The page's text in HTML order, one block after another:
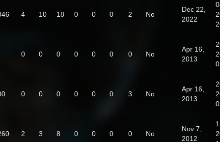
4 10 18 0 0 0 2 No
Dec 22,
2022
0 0 0 0 0 0 0 No
Apr 16,
2013
0 0 0 0 0 0 3 No
Apr 16,
2013
2 3 8 0 0 0 0 No
Nov 7,
2012